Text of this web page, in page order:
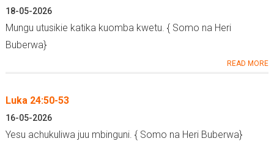
18-05-2026
Mungu utusikie katika kuomba kwetu. { Somo na Heri
Buberwa}
READ MORE
Luka 24:50-53
16-05-2026
Yesu achukuliwa juu mbinguni. { Somo na Heri Buberwa}